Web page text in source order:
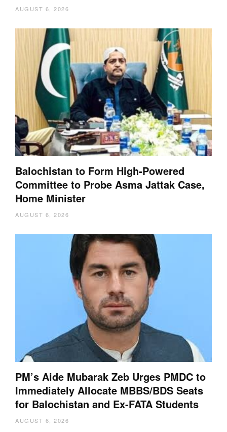
AUGUST 6, 2026
Balochistan to Form High-Powered
Committee to Probe Asma Jattak Case,
Home Minister
AUGUST 6, 2026
PM’s Aide Mubarak Zeb Urges PMDC to
Immediately Allocate MBBS/BDS Seats
for Balochistan and Ex-FATA Students
AUGUST 6, 2026